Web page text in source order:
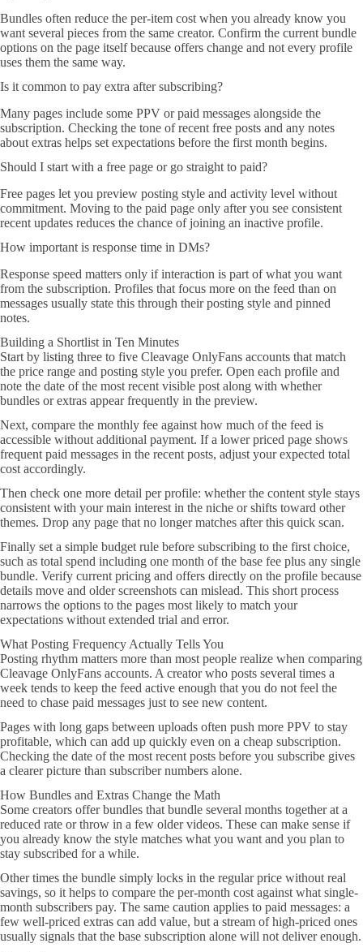
Bundles often reduce the per-item cost when you already know you
want several pieces from the same creator. Confirm the current bundle
options on the page itself because offers change and not every profile
uses them the same way.
Is it common to pay extra after subscribing?
Many pages include some PPV or paid messages alongside the
subscription. Checking the tone of recent free posts and any notes
about extras helps set expectations before the first month begins.
Should I start with a free page or go straight to paid?
Free pages let you preview posting style and activity level without
commitment. Moving to the paid page only after you see consistent
recent updates reduces the chance of joining an inactive profile.
How important is response time in DMs?
Response speed matters only if interaction is part of what you want
from the subscription. Profiles that focus more on the feed than on
messages usually state this through their posting style and pinned
notes.
Building a Shortlist in Ten Minutes
Start by listing three to five Cleavage OnlyFans accounts that match
the price range and posting style you prefer. Open each profile and
note the date of the most recent visible post along with whether
bundles or extras appear frequently in the preview.
Next, compare the monthly fee against how much of the feed is
accessible without additional payment. If a lower priced page shows
frequent paid messages in the recent posts, adjust your expected total
cost accordingly.
Then check one more detail per profile: whether the content style stays
consistent with your main interest in the niche or shifts toward other
themes. Drop any page that no longer matches after this quick scan.
Finally set a simple budget rule before subscribing to the first choice,
such as total spend including one month of the base fee plus any single
bundle. Verify current pricing and offers directly on the profile because
details move and older screenshots can mislead. This short process
narrows the options to the pages most likely to match your
expectations without extended trial and error.
What Posting Frequency Actually Tells You
Posting rhythm matters more than most people realize when comparing
Cleavage OnlyFans accounts. A creator who posts several times a
week tends to keep the feed active enough that you do not feel the
need to chase paid messages just to see new content.
Pages with long gaps between uploads often push more PPV to stay
profitable, which can add up quickly even on a cheap subscription.
Checking the date of the most recent posts before you subscribe gives
a clearer picture than subscriber numbers alone.
How Bundles and Extras Change the Math
Some creators offer bundles that bundle several months together at a
reduced rate or throw in a few older videos. These can make sense if
you already know the style matches what you want and you plan to
stay subscribed for a while.
Other times the bundle simply locks in the regular price without real
savings, so it helps to compare the per-month cost against what single-
month subscribers pay. The same caution applies to paid messages: a
few well-priced extras can add value, but a stream of high-priced ones
usually signals that the base subscription alone will not deliver enough.